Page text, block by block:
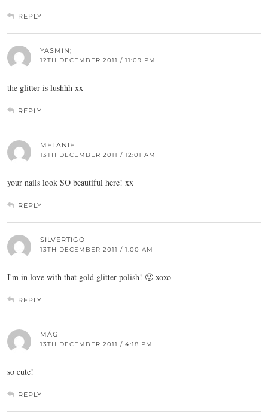
REPLY
YASMIN;
12TH DECEMBER 2011 / 11:09 PM
the glitter is lushhh xx
REPLY
MELANIE
13TH DECEMBER 2011 / 12:01 AM
your nails look SO beautiful here! xx
REPLY
SILVERTIGO
13TH DECEMBER 2011 / 1:00 AM
I'm in love with that gold glitter polish! 🙂 xoxo
REPLY
MÁG
13TH DECEMBER 2011 / 4:18 PM
so cute!
REPLY